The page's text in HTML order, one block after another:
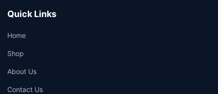
Quick Links
Home
Shop
About Us
Contact Us